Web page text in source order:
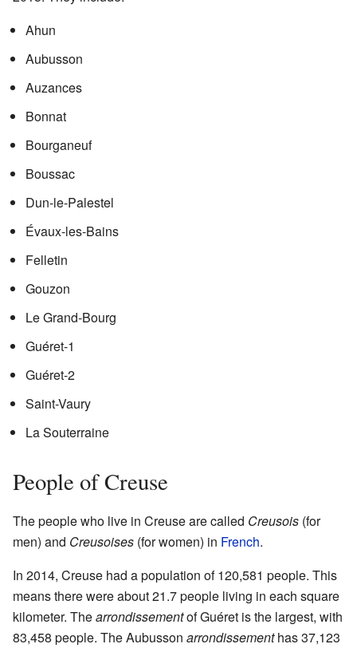
Ahun
Aubusson
Auzances
Bonnat
Bourganeuf
Boussac
Dun-le-Palestel
Évaux-les-Bains
Felletin
Gouzon
Le Grand-Bourg
Guéret-1
Guéret-2
Saint-Vaury
La Souterraine
People of Creuse
The people who live in Creuse are called Creusois (for
men) and Creusoises (for women) in French.
In 2014, Creuse had a population of 120,581 people. This
means there were about 21.7 people living in each square
kilometer. Thearrondissementof Guéret is the largest, with
83,458 people. The Aubusson arrondissementhas 37,123